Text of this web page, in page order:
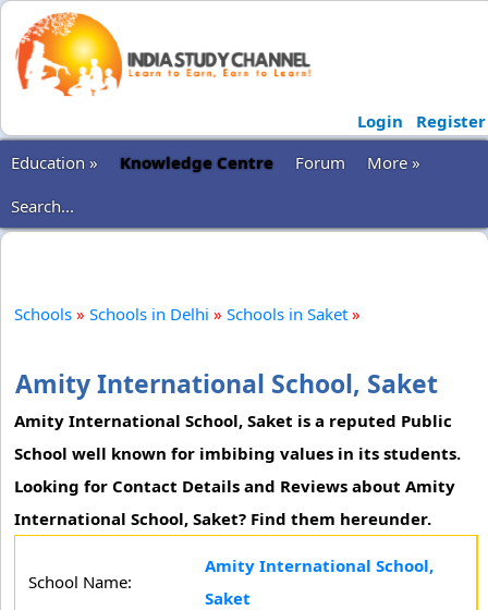
Login
Register
Education »
Knowledge Centre Forum
More »
Search...
Schools » Schools in Delhi » Schools in Saket »
Amity International School, Saket
Amity International School, Saket is a reputed Public
School well known for imbibing values in its students.
Looking for Contact Details and Reviews about Amity
International School, Saket? Find them hereunder.
School Name:
Amity International School,
Saket